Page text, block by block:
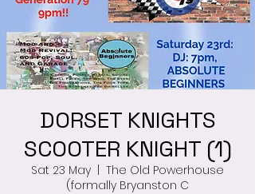
DORSET KNIGHTS
SCOOTER KNIGHT (1)
Sat 23 May
The Old Powerhouse
(formally Bryanston C